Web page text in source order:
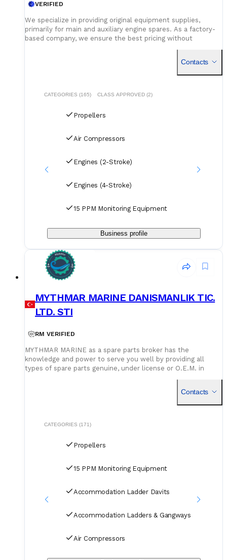
VERIFIED
We specialize in providing original equipment supplies,
primarily for main and auxiliary engine spares. As a factory-
based company, we ensure the best pricing without
Contacts
CATEGORIES (165) CLASS APPROVED (2)
Propellers
Air Compressors
Engines (2-Stroke)
Engines (4-Stroke)
15 PPM Monitoring Equipment
Business profile
MYTHMAR MARINE DANISMANLIK TIC.
LTD. STI
RM VERIFIED
MYTHMAR MARINE as a spare parts broker has the
knowledge and power to serve you well by providing all
types of spare parts genuine, under license or O.E.M. in
Europe Poland, U.K., Denmark, Germany, etc., Japan, Korea,
China, as well as used spare parts from India and Singapore,
second hand spares. We can negotiate prices and payment
and in our orders.
Contacts
CATEGORIES (171)
Propellers
15 PPM Monitoring Equipment
Accommodation Ladder Davits
Accommodation Ladders & Gangways
Air Compressors